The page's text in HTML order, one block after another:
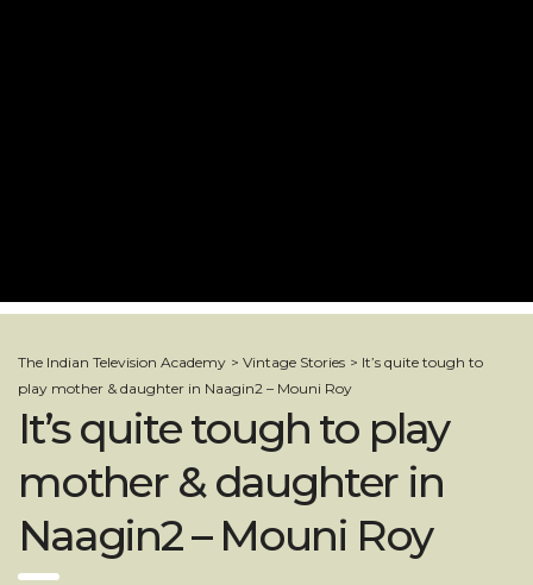
The Indian Television Academy > Vintage Stories > It’s quite tough to
play mother & daughter in Naagin2 – Mouni Roy
It’s quite tough to play
mother & daughter in
Naagin2 – Mouni Roy